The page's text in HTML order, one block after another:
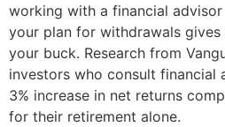
working with a financial
your plan for withdrawals
your buck. Research from
investors who consult financial
3% increase in net returns
for their retirement alone.